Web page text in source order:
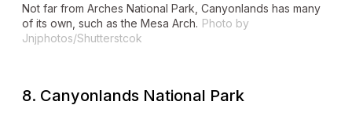
Not far from Arches National Park, Canyonlands has many
of its own, such as the Mesa Arch. Photo by
Jnjphotos/Shutterstcok
8. Canyonlands National Park